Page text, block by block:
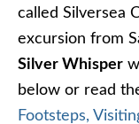
called Silversea
excursion from
Silver Whisper
below or read
Footsteps,